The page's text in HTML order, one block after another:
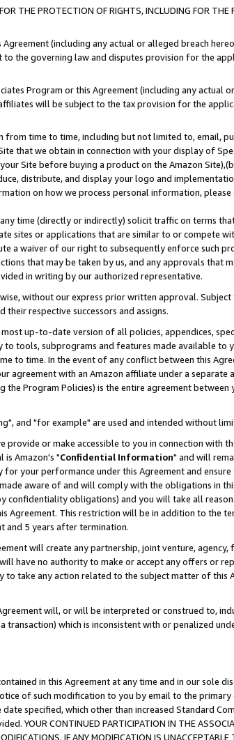
THE PROTECTION OF RIGHTS, INCLUDING FOR
(including any actual or alleged breach
the governing law and disputes provision for the
Program or this Agreement (including any actual
will be subject to the tax provision for the
time to time, including but not limited to, email,
that we obtain in connection with your display of
Site before buying a product on the Amazon
distribute, and display your logo and
on how we process personal information,
time (directly or indirectly) solicit traffic on terms
sites or applications that are similar to or compete
a waiver of our right to subsequently enforce such
that may be taken by us, and any approvals that
in writing by our authorized representative.
without our express prior written approval.
respective successors and assigns.
up-to-date version of all policies, appendices,
tools, subprograms and features made available to
to time. In the event of any conflict between this
agreement with an Amazon affiliate under a
Program Policies) is the entire agreement between
and "for example" are used and intended without
or make accessible to you in connection with
is Amazon's "Confidential Information" and will
your performance under this Agreement and
aware of and will comply with the obligations in
obligations) and you will take all
Agreement. This restriction will be in addition to the
and 5 years after termination.
will create any partnership, joint venture,
have no authority to make or accept any offers or
take any action related to the subject matter of this
will, or will be interpreted or construed to,
which is inconsistent with or penalized
in this Agreement at any time and in our sole
of such modification to you by email to the
specified, which other than increased Standard
CONTINUED PARTICIPATION IN THE
IF ANY MODIFICATION IS